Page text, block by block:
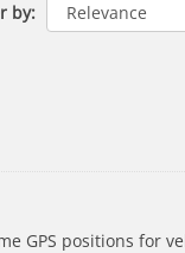
by
GPS positions for